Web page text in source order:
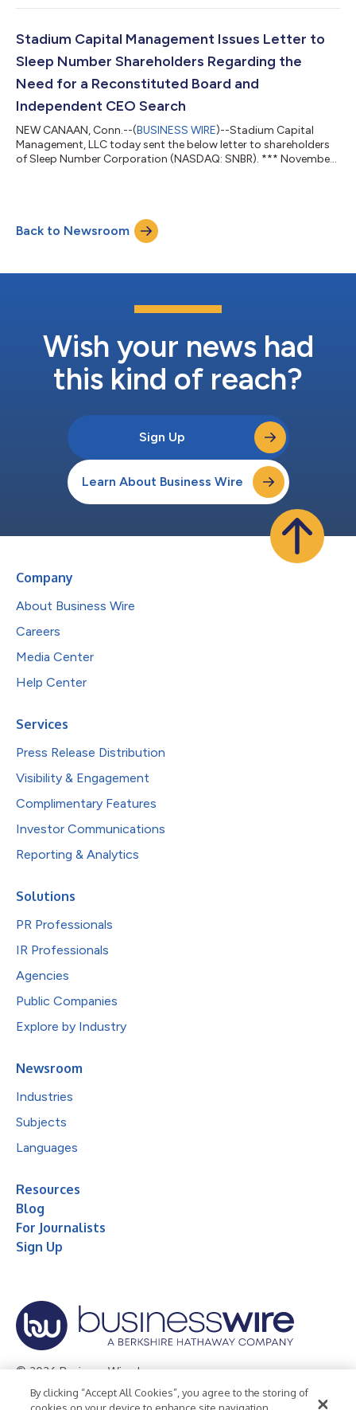
outstanding shares. Today, Stadium Capital issued the below
December 12, 2024 Members of the Board: The legendary
investor Benjamin Graham famously sai...
Stadium Capital Management Issues Letter to
Sleep Number Shareholders Regarding the
Need for a Reconstituted Board and
Independent CEO Search
NEW CANAAN, Conn.--(BUSINESS WIRE)--Stadium Capital
Management, LLC today sent the below letter to shareholders
of Sleep Number Corporation (NASDAQ: SNBR). *** November
Number Corporation (“Sleep Number” or the “Company”),
owning approximately 11.7% of the Company’s outstanding
shares. We hold our position because we...
Back to Newsroom
Wish your news had
this kind of reach?
Sign Up
Learn About Business Wire
Company
About Business Wire
Careers
Media Center
Help Center
Services
Press Release Distribution
Visibility & Engagement
Complimentary Features
Investor Communications
Reporting & Analytics
Solutions
PR Professionals
IR Professionals
Agencies
Public Companies
Explore by Industry
Newsroom
Industries
Subjects
Languages
Resources
Blog
For Journalists
Sign Up
© 2026 Business Wire, Inc.
Privacy Policy Cookie Policy Accessibility Statement
By clicking “Accept All Cookies”, you agree to the storing of